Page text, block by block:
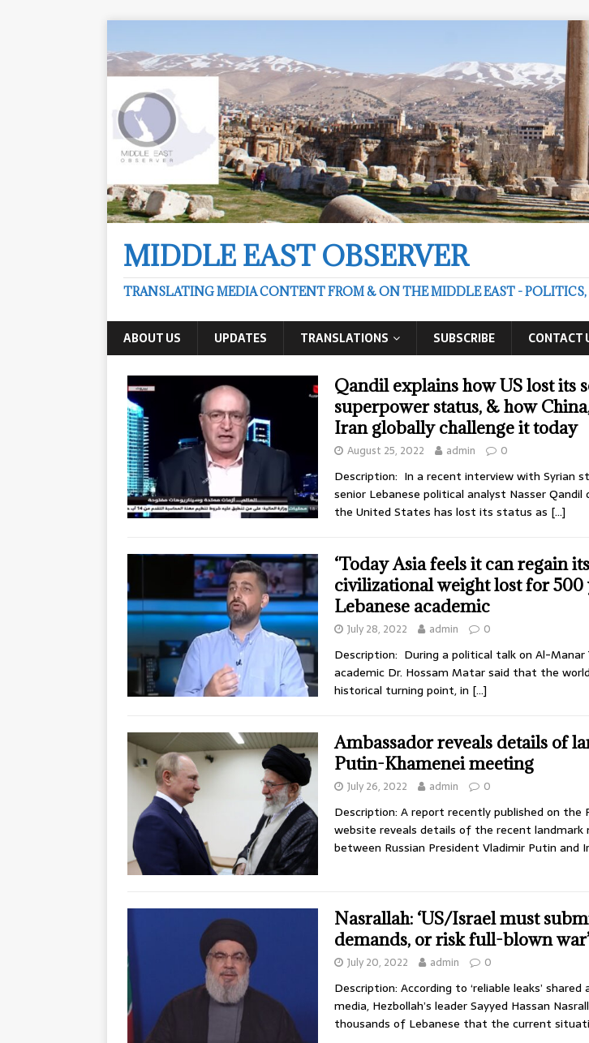
MIDDLE EAST OBSERVER
TRANSLATING MEDIA CONTENT FROM & ON THE MIDDLE EAST -
ABOUT US UPDATES TRANSLATIONS SUBSCRIBE CONTACT
Qandil explains how US lost its
superpower status, & how
Iran globally challenge it today
August 25, 2022 admin 0
Description: In a recent interview with Syrian
senior Lebanese political analyst Nasser Qandil
the United States has lost its status as […]
‘Today Asia feels it can regain its
civilizational weight lost for 500
Lebanese academic
July 28, 2022 admin 0
Description: During a political talk on Al-Manar
academic Dr. Hossam Matar said that the
historical turning point, in […]
Ambassador reveals details of
Putin-Khamenei meeting
July 26, 2022 admin 0
Description: A report recently published on the
website reveals details of the recent landmark
between Russian President Vladimir Putin and
Nasrallah: ‘US/Israel must
demands, or risk full-blown
July 20, 2022 admin 0
Description: According to ‘reliable leaks’ shared
media, Hezbollah’s leader Sayyed Hassan
thousands of Lebanese that the current